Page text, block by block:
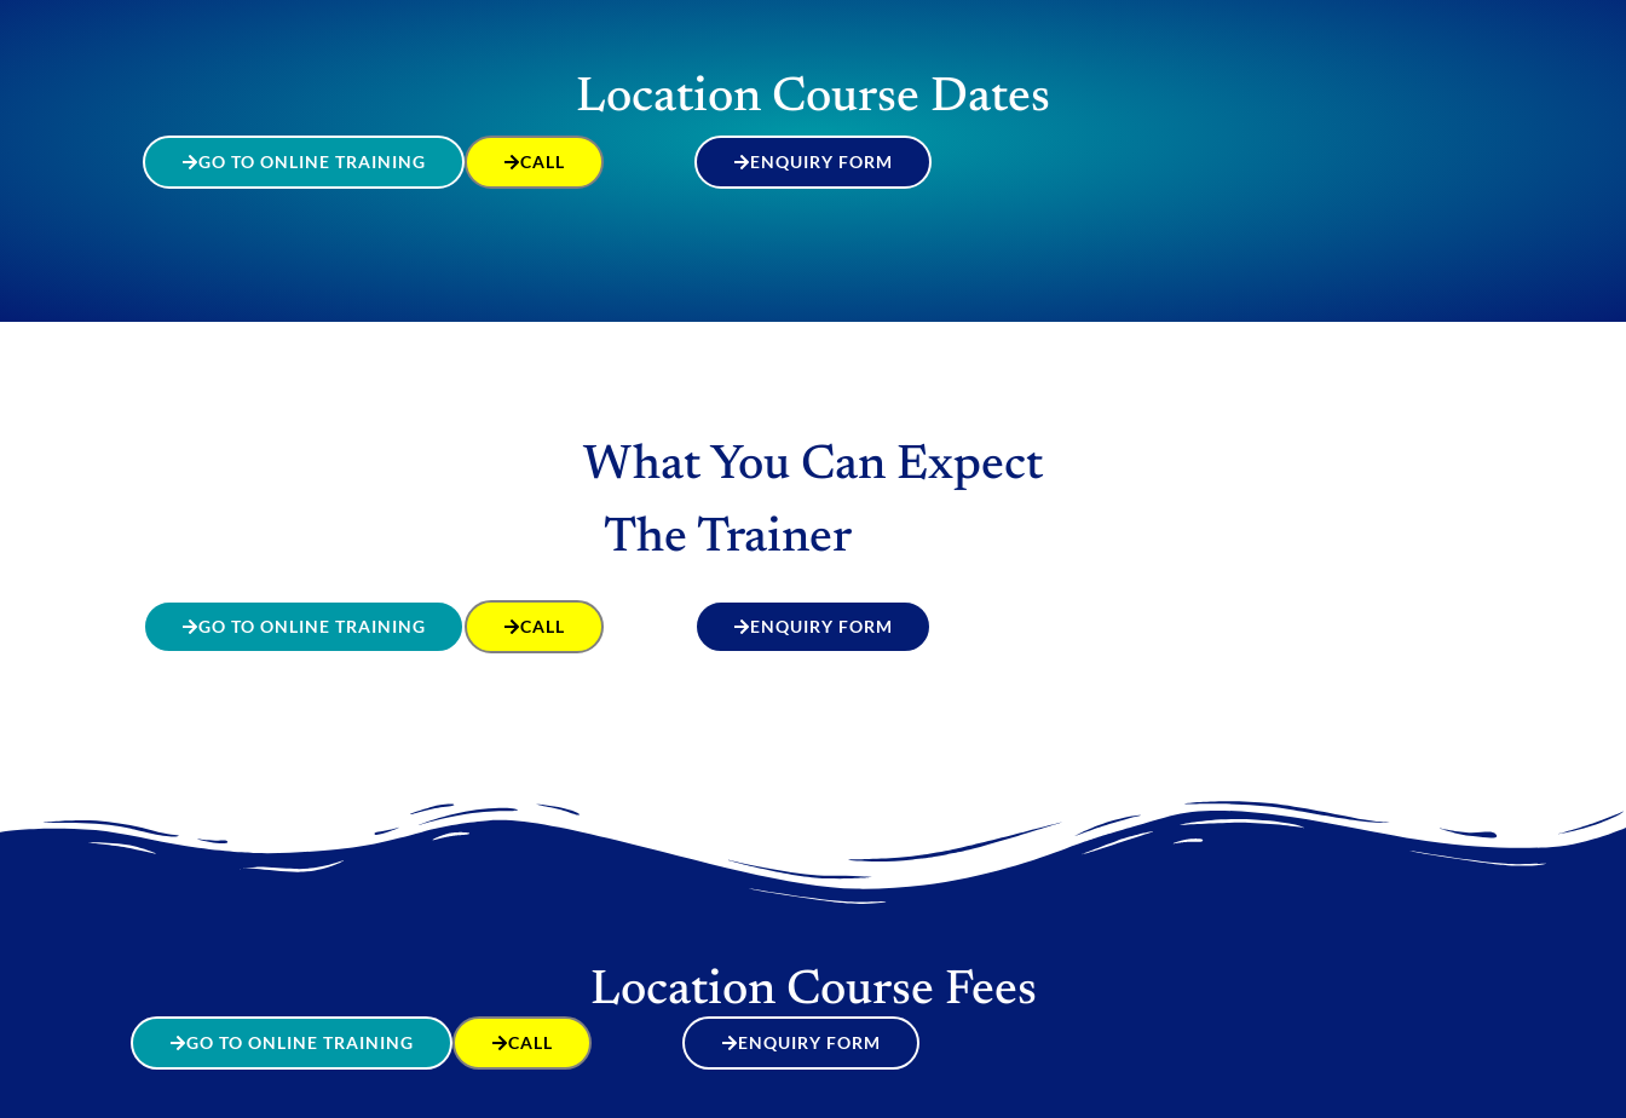
Location Course Dates
GO TO ONLINE TRAINING CALL ENQUIRY FORM
What You Can Expect
The Trainer
GO TO ONLINE TRAINING CALL ENQUIRY FORM
Location Course Fees
GO TO ONLINE TRAINING CALL ENQUIRY FORM